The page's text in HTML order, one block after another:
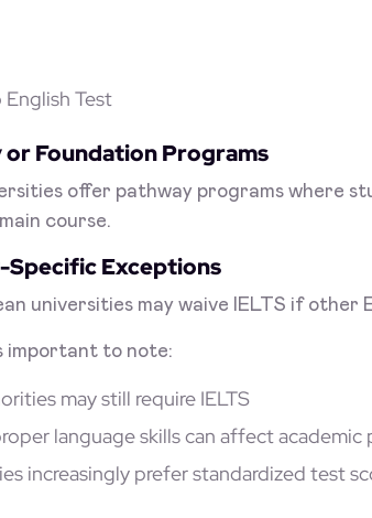
Test
or Foundation Programs
offer pathway programs where
course.
Exceptions
universities may waive IELTS if other
important to note:
may still require IELTS
language skills can affect academic
increasingly prefer standardized test